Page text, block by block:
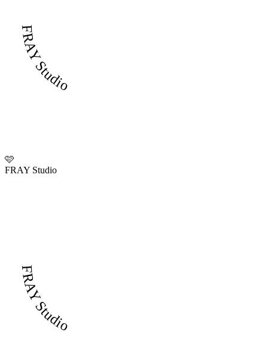
FRAY Studio
🩷
FRAY Studio
FRAY Studio